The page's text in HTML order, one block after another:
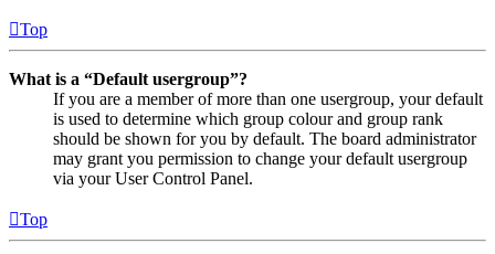
Top
What is a “Default usergroup”?
If you are a member of more than one usergroup, your default
is used to determine which group colour and group rank
should be shown for you by default. The board administrator
may grant you permission to change your default usergroup
via your User Control Panel.
Top